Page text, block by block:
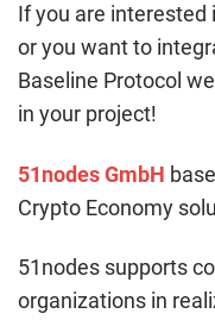
If you are interested
or you want to
Baseline Protocol
in your project!
51nodes GmbH
Crypto Economy
51nodes supports
organizations in